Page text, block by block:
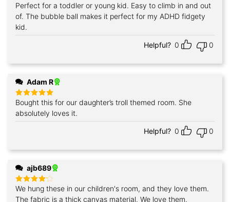
Rated5
out of 5
Perfect for a toddler or young kid. Easy to climb in and out
of. The bubble ball makes it perfect for my ADHD fidgety
kid.
Helpful? 0 0
Adam R
Rated5
out of 5
Bought this for our daughter’s troll themed room. She
absolutely loves it.
Helpful? 0 0
ajb689
Rated4
out of 5
We hung these in our children's room, and they love them.
The fabric is a thick canvas material. We love them.